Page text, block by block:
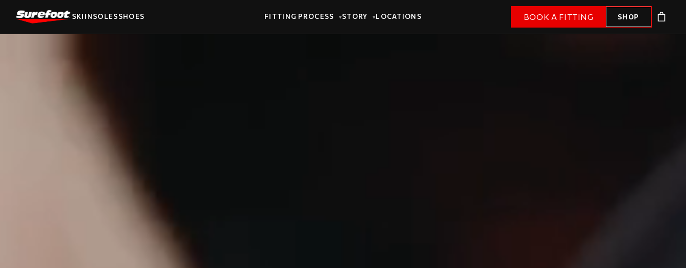
SKI INSOLESSHOES FITTING PROCESS STORY LOCATIONS BOOK A FITTING SHOP